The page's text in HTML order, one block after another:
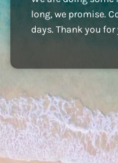
long, we promise.
days. Thank you